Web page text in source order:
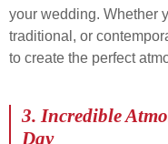
your wedding. Whether
traditional, or
to create the perfect
3. Incredible
Day